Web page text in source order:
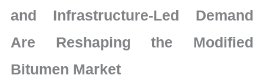
Share
Forecast
and Infrastructure-Led Demand
Are Reshaping the Modified
Bitumen Market